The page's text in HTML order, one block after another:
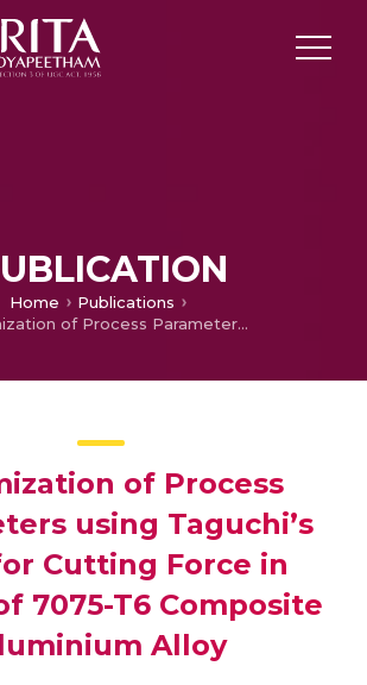
Home
Publications
Optimization of Process Parameters using Taguchi’s DOE for Cutting Force in Milling of 7075-T6 Composite Aluminium Alloy
of Process
using Taguchi’s
Cutting Force in
7075-T6 Composite
Alloy